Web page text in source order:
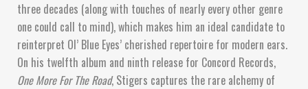
three decades (along with touches of nearly every other genre
one could call to mind), which makes him an ideal candidate to
reinterpret Ol’ Blue Eyes’ cherished repertoire for modern ears.
On his twelfth album and ninth release for Concord Records,
One More For The Road, Stigers captures the rare alchemy of